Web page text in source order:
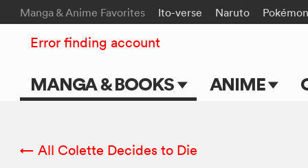
Manga & Anime Favorites Ito-verse Naruto Pokémon
MANGA & BOOKS
Series & Titles
ANIME
Error finding account
← All Colette Decides to Die